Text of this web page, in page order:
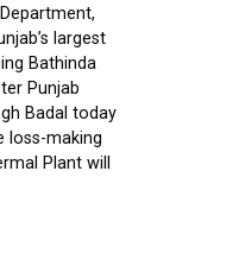
largest
Bathinda
Punjab
Badal today
loss-making
Plant will